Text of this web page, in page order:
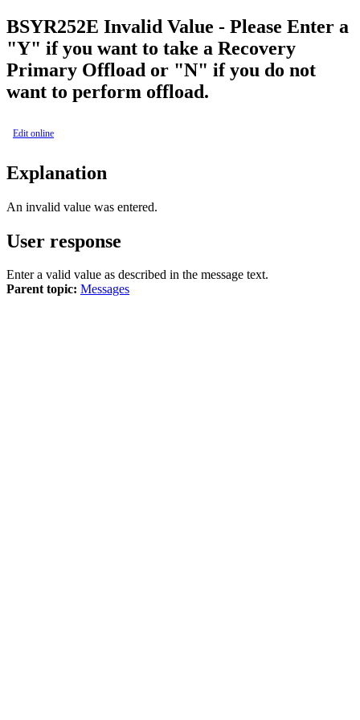
BSYR252E Invalid Value - Please Enter a
"Y" if you want to take a Recovery
Primary Offload or "N" if you do not
want to perform offload.
Edit online
Explanation
An invalid value was entered.
User response
Enter a valid value as described in the message text.
Parent topic: Messages